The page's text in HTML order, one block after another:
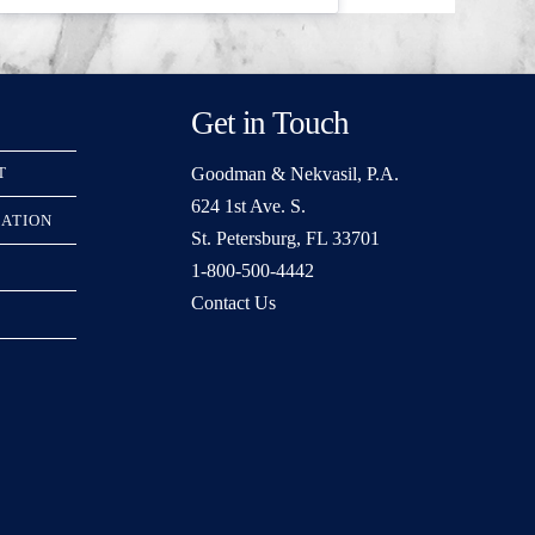
Get in Touch
Goodman & Nekvasil, P.A.
624 1st Ave. S.
St. Petersburg, FL 33701
1-800-500-4442
Contact Us